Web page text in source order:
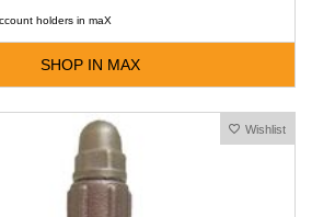
holders in maX
SHOP IN MAX
Wishlist